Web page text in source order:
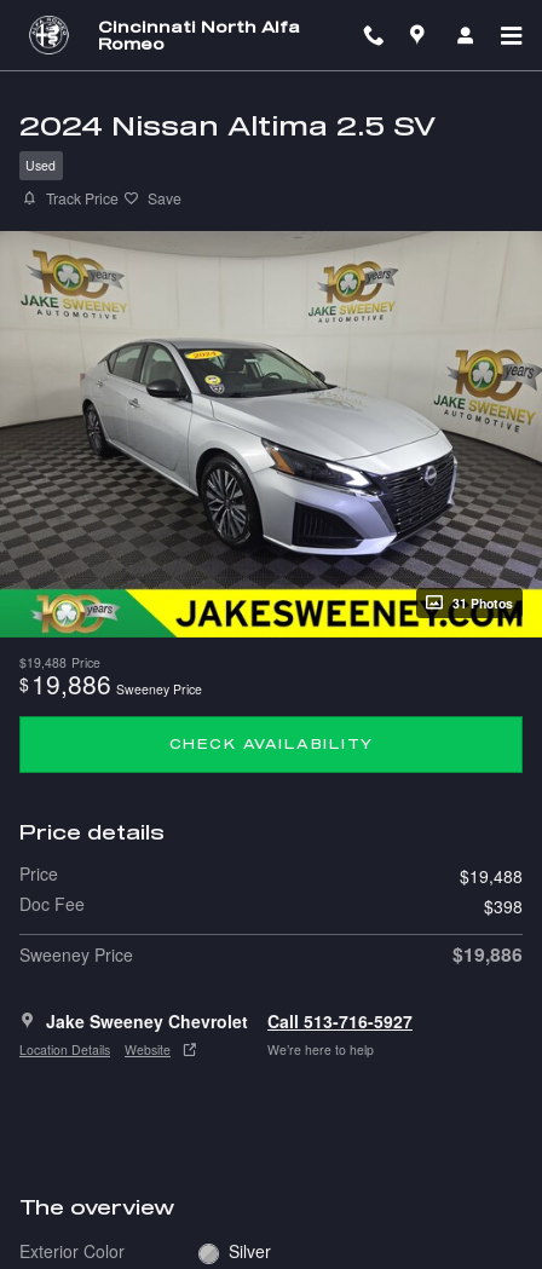
Skip to main content
Cincinnati North Alfa
Romeo
2024 Nissan Altima 2.5 SV
Used
Track Price Save
31 Photos
$19,488 Price
$ 19,886 Sweeney Price
CHECK AVAILABILITY
Price details
Price
$19,488
Doc Fee
$398
Sweeney Price
$19,886
Jake Sweeney Chevrolet
Location Details Website
Call 513-716-5927
We’re here to help
The overview
Exterior Color
Silver